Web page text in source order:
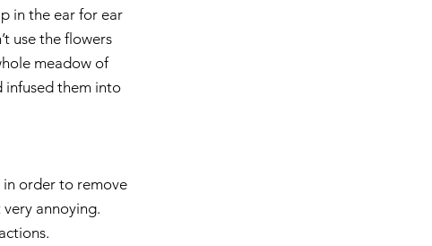
in the ear for ear
use the flowers
meadow of
infused them into
in order to remove
annoying.